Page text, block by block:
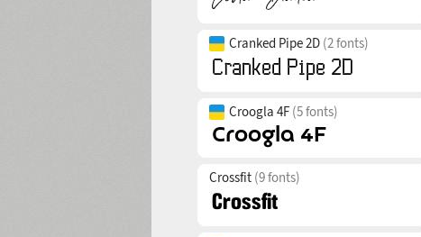
Cranked Pipe 2D (2 fonts)
Croogla 4F (5 fonts)
Crossfit (9 fonts)